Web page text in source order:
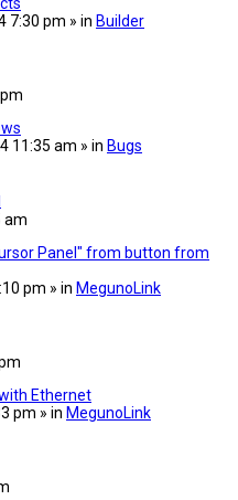
7:30 pm » in Builder
11:35 am » in Bugs
am
Panel" from button from
pm » in MegunoLink
Ethernet
pm » in MegunoLink